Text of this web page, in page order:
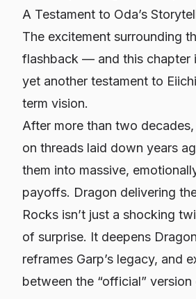
A Testament to Oda’s
The excitement surrounding
flashback — and this chapter
yet another testament to
term vision.
After more than two decades,
on threads laid down years
them into massive,
payoffs. Dragon delivering
Rocks isn’t just a shocking
of surprise. It deepens
reframes Garp’s legacy, and
between the “official”